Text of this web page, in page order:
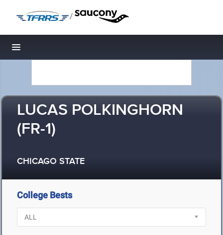
/
Toggle navigation
LUCAS POLKINGHORN
(FR-1)
CHICAGO STATE
College Bests